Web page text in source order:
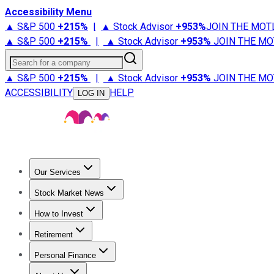
Accessibility Menu
▲ S&P 500 +215% | ▲ Stock Advisor +953%JOIN THE
▲ S&P 500 +215% | ▲ Stock Advisor +953% JOIN THE
Search for a company
▲ S&P 500 +215% | ▲ Stock Advisor +953% JOIN THE
ACCESSIBILITY
LOG IN HELP
Our Services
Stock Advisor
Stock Market News
Trending NewsStock Market News
How to Invest
How to Invest Money
Retirement
Retirement NewsRetirement 101
Personal Finance
Best Credit Cards